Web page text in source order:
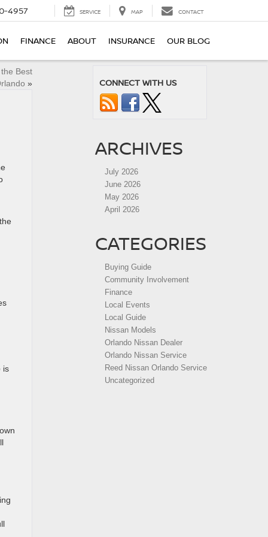
4957 SERVICE MAP CONTACT
FINANCE ABOUT INSURANCE OUR BLOG
Best
»
is
CONNECT WITH US
ARCHIVES
July 2026
June 2026
May 2026
April 2026
CATEGORIES
Buying Guide
Community Involvement
Finance
Local Events
Local Guide
Nissan Models
Orlando Nissan Dealer
Orlando Nissan Service
Reed Nissan Orlando Service
Uncategorized